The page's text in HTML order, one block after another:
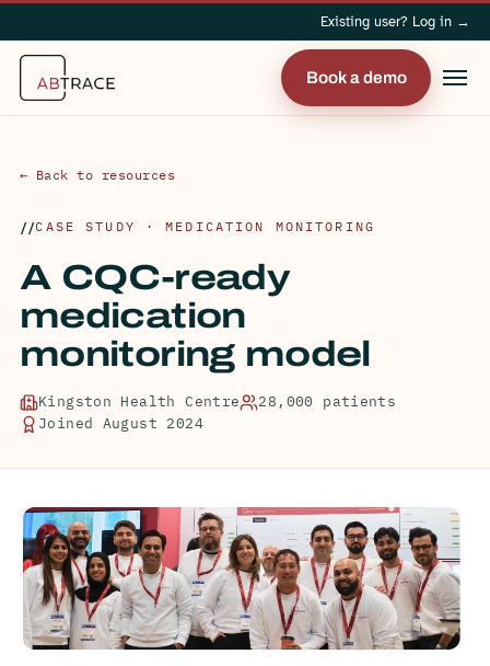
Existing user? Log in →
Book a demo
← Back to resources
CASE STUDY · MEDICATION MONITORING
A CQC-ready
medication
monitoring model
Kingston Health Centre
28,000 patients
Joined August 2024